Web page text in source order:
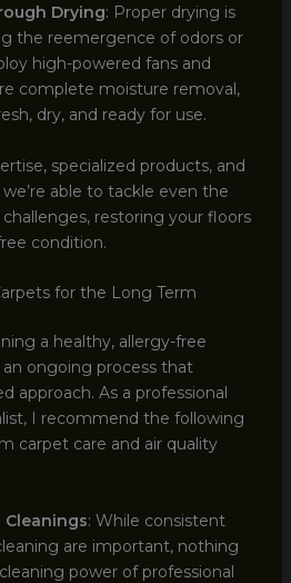
Drying: Proper drying is
the reemergence of odors or
high-powered fans and
complete moisture removal,
dry, and ready for use.
specialized products, and
able to tackle even the
restoring your floors
condition.
for the Long Term
a healthy, allergy-free
ongoing process that
approach. As a professional
I recommend the following
carpet care and air quality
Cleanings: While consistent
are important, nothing
power of professional